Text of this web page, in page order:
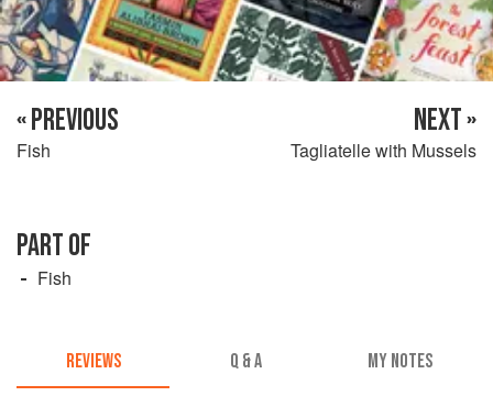
« PREVIOUS
Fish
NEXT »
Tagliatelle with Mussels
PART OF
Fish
REVIEWS Q & A MY NOTES